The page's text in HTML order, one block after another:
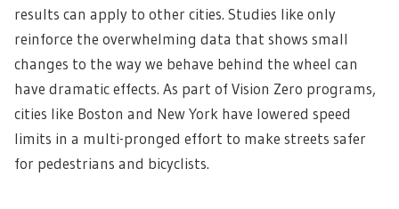
results can apply to other cities. Studies like only
reinforce the overwhelming data that shows small
changes to the way we behave behind the wheel can
have dramatic effects. As part of Vision Zero programs,
cities like Boston and New York have lowered speed
limits in a multi-pronged effort to make streets safer
for pedestrians and bicyclists.